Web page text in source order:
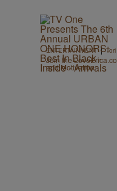
ENTERTAINMENT |
Join the
and Motivation